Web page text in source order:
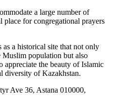
a large number of
place for congregational prayers
a historical site that not only
population but also
appreciate the beauty of Islamic
diversity of Kazakhstan.
Ave 36, Astana 010000,